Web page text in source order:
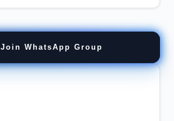
Join WhatsApp Group